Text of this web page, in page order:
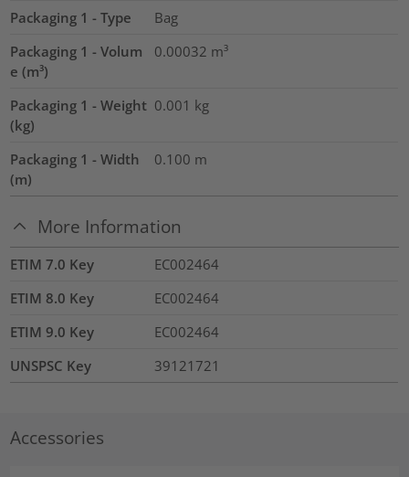
Packaging 1 - Type
Bag
Packaging 1 - Volum
e (m³)
0.00032 m³
Packaging 1 - Weight
(kg)
0.001 kg
Packaging 1 - Width
(m)
0.100 m
More Information
ETIM 7.0 Key
EC002464
ETIM 8.0 Key
EC002464
ETIM 9.0 Key
EC002464
UNSPSC Key
39121721
Accessories